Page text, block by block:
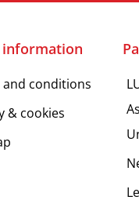
and conditions
& cookies